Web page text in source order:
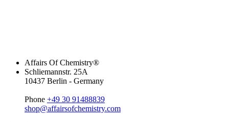
Affairs Of Chemistry®
Schliemannstr. 25A
10437 Berlin - Germany
Phone +49 30 91488839
shop@affairsofchemistry.com